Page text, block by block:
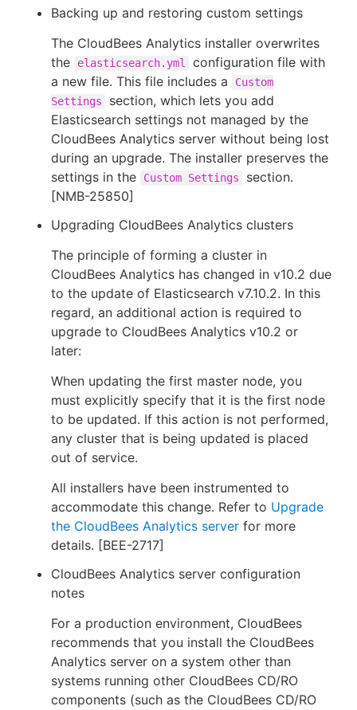
Backing up and restoring custom settings
The CloudBees Analytics installer overwrites
the
elasticsearch.yml
configuration file with
a new file. This file includes a
Custom
Settings
section, which lets you add
Elasticsearch settings not managed by the
CloudBees Analytics server without being lost
during an upgrade. The installer preserves the
settings in the
Custom Settings
section.
[NMB-25850]
Upgrading CloudBees Analytics clusters
The principle of forming a cluster in
CloudBees Analytics has changed in v10.2 due
to the update of Elasticsearch v7.10.2. In this
regard, an additional action is required to
upgrade to CloudBees Analytics v10.2 or
later:
When updating the first master node, you
must explicitly specify that it is the first node
to be updated. If this action is not performed,
any cluster that is being updated is placed
out of service.
All installers have been instrumented to
accommodate this change. Refer to Upgrade
the CloudBees Analytics server for more
details. [BEE-2717]
CloudBees Analytics server configuration
notes
For a production environment, CloudBees
recommends that you install the CloudBees
Analytics server on a system other than
systems running other CloudBees CD/RO
components (such as the CloudBees CD/RO